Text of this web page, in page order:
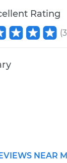
Rating
(
NEAR